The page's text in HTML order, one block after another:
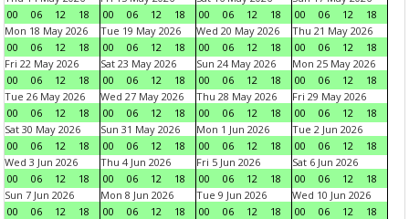
00
06 12 18
00
06 12 18
00
06 12 18
00
06 12
18
Mon 18 May 2026
00
06 12 18
Tue 19 May 2026
00
06 12 18
Wed 20 May 2026
00
06 12 18
Thu 21 May 2026
00
06 12
18
Fri 22 May 2026
00
06 12 18
Sat 23 May 2026
00
06 12 18
Sun 24 May 2026
00
06 12 18
Mon 25 May 2026
00
06 12
18
Tue 26 May 2026
00
06 12 18
Wed 27 May 2026
00
06 12 18
Thu 28 May 2026
00
06 12 18
Fri 29 May 2026
00
06 12
18
Sat 30 May 2026
00
06 12 18
Sun 31 May 2026
00
06 12 18
Mon 1 Jun 2026
00
06 12 18
Tue 2 Jun 2026
00
06 12
18
Wed 3 Jun 2026
00
06 12 18
Thu 4 Jun 2026
00
06 12 18
Fri 5 Jun 2026
00
06 12 18
Sat 6 Jun 2026
00
06 12
18
Sun 7 Jun 2026
00
06 12 18
Mon 8 Jun 2026
00
06 12 18
Tue 9 Jun 2026
00
06 12 18
Wed 10 Jun 2026
00
06 12
18